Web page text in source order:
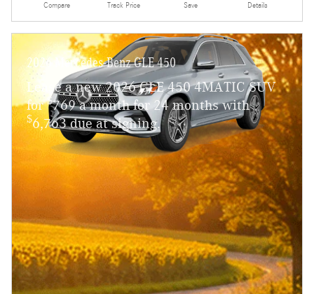
Compare Track Price Save Details
2026 Mercedes-Benz GLE 450
Lease a new 2026 GLE 450 4MATIC SUV
for$769 a month for 24 months with
$6,763 due at signing.